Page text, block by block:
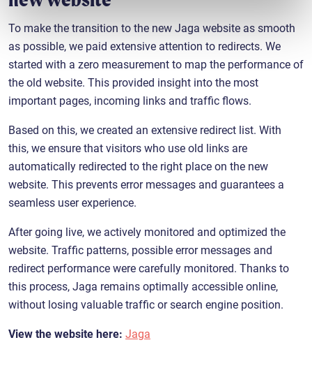
To make the transition to the new Jaga website as smooth
as possible, we paid extensive attention to redirects. We
started with a zero measurement to map the performance of
the old website. This provided insight into the most
important pages, incoming links and traffic flows.
Based on this, we created an extensive redirect list. With
this, we ensure that visitors who use old links are
automatically redirected to the right place on the new
website. This prevents error messages and guarantees a
seamless user experience.
After going live, we actively monitored and optimized the
website. Traffic patterns, possible error messages and
redirect performance were carefully monitored. Thanks to
this process, Jaga remains optimally accessible online,
without losing valuable traffic or search engine position.
View the website here: Jaga